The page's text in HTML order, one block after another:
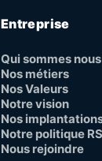
Entreprise
Qui sommes nous
Nos métiers
Nos Valeurs
Notre vision
Nos
Notre politique
Nous rejoindre